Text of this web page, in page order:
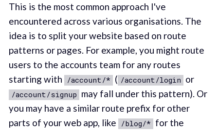
This is the most common approach I've
encountered across various organisations. The
idea is to split your website based on route
patterns or pages. For example, you might route
users to the accounts team for any routes
starting with /account/* ( /account/login or
/account/signup may fall under this pattern). Or
you may have a similar route prefix for other
parts of your web app, like /blog/* for the